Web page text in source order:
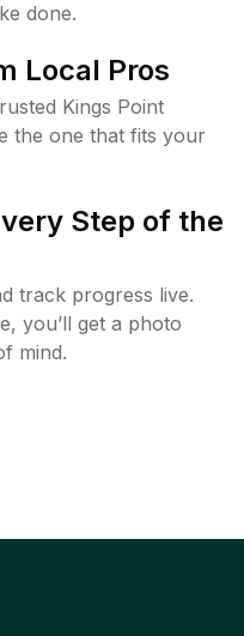
done.
Local Pros
Kings Point
the one that fits your
Step of the
track progress live.
you’ll get a photo
mind.